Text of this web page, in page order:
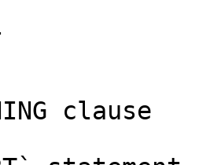
clause